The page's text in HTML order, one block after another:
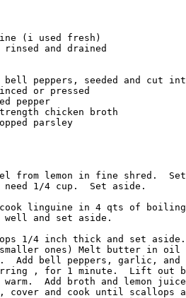
(i used fresh)
and drained
peppers, seeded and cut
or pressed
pepper
chicken broth
parsley
from lemon in fine shred.  Set
need 1/4 cup.  Set aside.
linguine in 4 qts of
and set aside.
1/4 inch thick and set
ones) Melt butter in oil
Add bell peppers, garlic, and
, for 1 minute.  Lift out
warm.  Add broth and lemon
and cook until scallops